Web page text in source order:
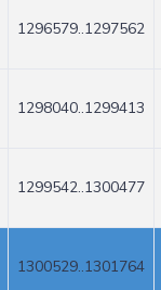
1296579..1297562
1298040..1299413
1299542..1300477
1300529..1301764